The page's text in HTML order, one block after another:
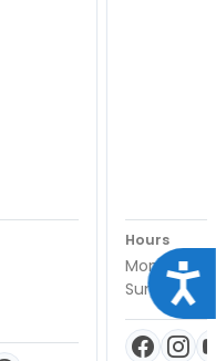
Hours
Monday -
Sunday: